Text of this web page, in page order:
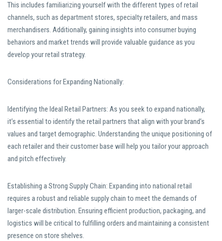
This includes familiarizing yourself with the different types of retail
channels, such as department stores, specialty retailers, and mass
merchandisers. Additionally, gaining insights into consumer buying
behaviors and market trends will provide valuable guidance as you
develop your retail strategy.
Considerations for Expanding Nationally:
Identifying the Ideal Retail Partners: As you seek to expand nationally,
it’s essential to identify the retail partners that align with your brand’s
values and target demographic. Understanding the unique positioning of
each retailer and their customer base will help you tailor your approach
and pitch effectively.
Establishing a Strong Supply Chain: Expanding into national retail
requires a robust and reliable supply chain to meet the demands of
larger-scale distribution. Ensuring efficient production, packaging, and
logistics will be critical to fulfilling orders and maintaining a consistent
presence on store shelves.